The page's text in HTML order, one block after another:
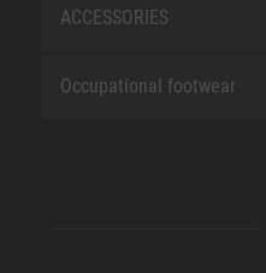
ACCESSORIES
Occupational footwear